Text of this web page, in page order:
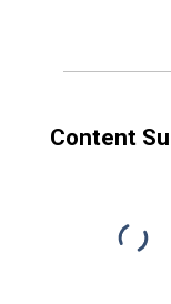
Content